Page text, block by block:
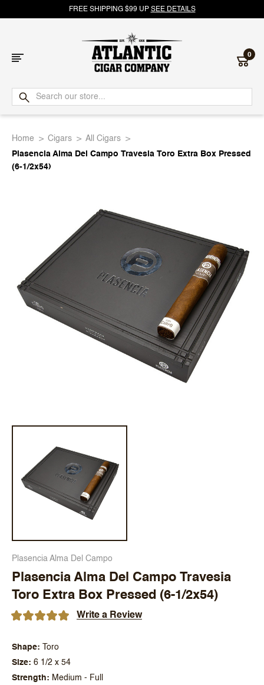
FREE SHIPPING $99 UP SEE DETAILS
Atlantic
Cigar
0
Home Cigars
All Cigars
Plasencia Alma Del Campo Travesia Toro Extra Box Pressed
(6-1/2x54)
Plasencia Alma Del Campo
Plasencia Alma Del Campo Travesia
Toro Extra Box Pressed (6-1/2x54)
Write a Review
Shape
Toro
Size
6 1/2 x 54
Strength
Medium - Full